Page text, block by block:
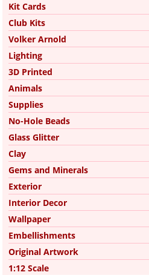
Kit Cards
Club Kits
Volker Arnold
Lighting
3D Printed
Animals
Supplies
No-Hole Beads
Glass Glitter
Clay
Gems and Minerals
Exterior
Interior Decor
Wallpaper
Embellishments
Original Artwork
1:12 Scale